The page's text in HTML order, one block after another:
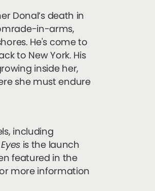
Donal’s death in
in-arms,
He's come to
to New York. His
inside her,
she must endure
including
is the launch
featured in the
more information